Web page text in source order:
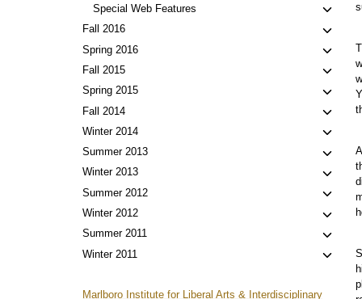
Special Web Features
Toggle
child
menu
Fall 2016
Toggle
child
menu
Spring 2016
Toggle
child
Fall 2015
Toggle
child
menu
Spring 2015
Toggle
child
Fall 2014
Toggle
child
Winter 2014
Toggle
child
menu
Summer 2013
Toggle
child
menu
Winter 2013
Toggle
child
menu
Summer 2012
Toggle
child
Winter 2012
Toggle
child
Summer 2011
Toggle
child
menu
Winter 2011
Toggle
menu
Marlboro Institute for Liberal Arts & Interdisciplinary